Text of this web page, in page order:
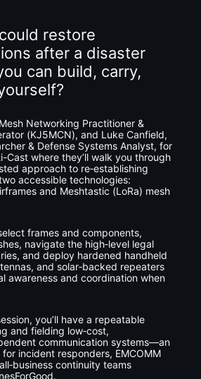
restore
after a disaster
can build, carry,
Networking Practitioner &
(KJ5MCN), and Luke Canfield,
& Defense Systems Analyst, for
Cast where they’ll walk you through
approach to re‑establishing
accessible technologies:
and Meshtastic (LoRa) mesh
frames and components,
navigate the high‑level legal
and deploy hardened handheld
and solar‑backed repeaters
awareness and coordination when
you’ll have a repeatable
and fielding low‑cost,
communication systems—an
incident responders, EMCOMM
continuity teams